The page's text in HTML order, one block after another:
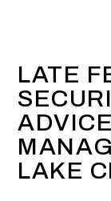
LATE
LAKE